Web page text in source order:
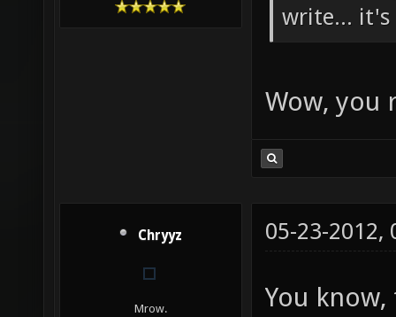
write... it's
Wow, you
Chryyz
Mrow.
05-23-2012,
You